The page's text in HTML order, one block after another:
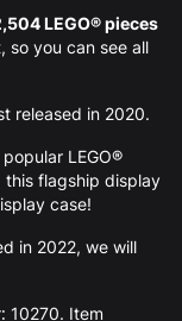
LEGO® pieces
so you can see all
released in 2020.
LEGO®
this flagship display
case!
in 2022, we will
10270. Item